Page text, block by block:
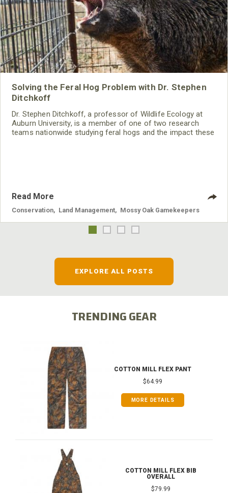
Solving the Feral Hog Problem with Dr. Stephen
Ditchkoff
Dr. Stephen Ditchkoff, a professor of Wildlife Ecology at
Auburn University, is a member of one of two research
teams nationwide studying feral hogs and the impact these
Read More
Conservation Land Management Mossy Oak Gamekeepers
EXPLORE ALL POSTS
TRENDING GEAR
COTTON MILL FLEX PANT
$64.99
MORE DETAILS
COTTON MILL FLEX BIB
OVERALL
$79.99